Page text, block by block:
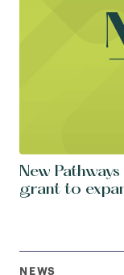
New
grant to
NEWS